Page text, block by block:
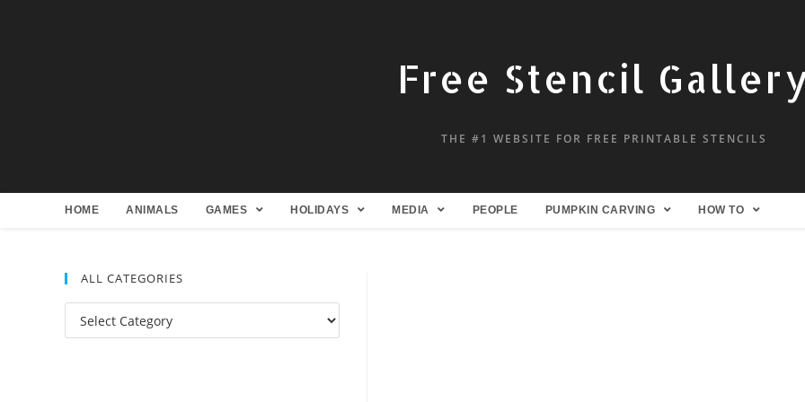
Free Stencil
THE #1 WEBSITE FOR FREE PRINTABLE STENCILS
HOME ANIMALS GAMES HOLIDAYS MEDIA PEOPLE PUMPKIN CARVING HOW TO
ALL CATEGORIES